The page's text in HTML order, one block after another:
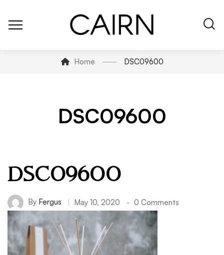
Home DSC09600
DSC09600
DSC09600
By Fergus May 10, 2020 0 Comments